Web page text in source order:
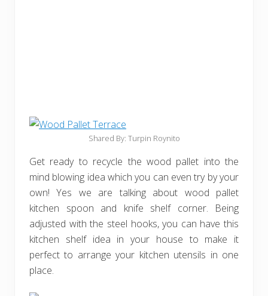
Shared By: Turpin Roynito
Get ready to recycle the wood pallet into the
mind blowing idea which you can even try by your
own! Yes we are talking about wood pallet
kitchen spoon and knife shelf corner. Being
adjusted with the steel hooks, you can have this
kitchen shelf idea in your house to make it
perfect to arrange your kitchen utensils in one
place.